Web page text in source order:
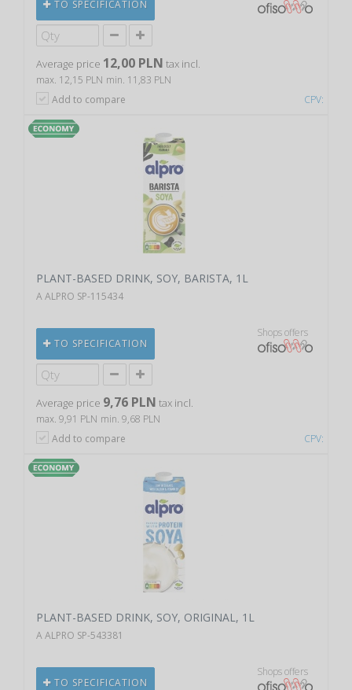
CPV:
TO SPECIFICATION
Average price 12,00 PLN tax incl.
max. 12,15 PLN min. 11,83 PLN
Add to compare
CPV:
PLANT-BASED DRINK, SOY, BARISTA, 1L
A ALPRO SP-115434
TO SPECIFICATION
Shops offers
Average price 9,76 PLN tax incl.
max. 9,91 PLN min. 9,68 PLN
Add to compare
PLANT-BASED DRINK, SOY, ORIGINAL, 1L
A ALPRO SP-543381
TO SPECIFICATION
Shops offers